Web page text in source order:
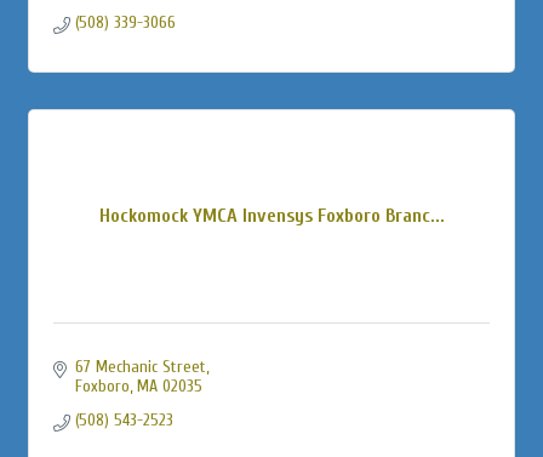
(508) 339-3066
Hockomock YMCA Invensys Foxboro Branc...
67 Mechanic Street
Foxboro MA 02035
(508) 543-2523